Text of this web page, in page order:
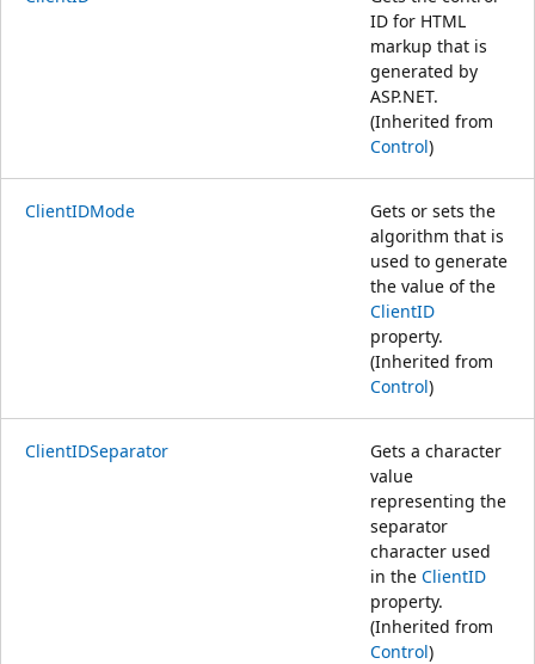
ID for HTML
markup that is
generated by
ASP.NET.
(Inherited from
Control)
ClientIDMode
Gets or sets the
algorithm that is
used to generate
the value of the
ClientID
property.
(Inherited from
Control)
ClientIDSeparator
Gets a character
value
representing the
separator
character used
in the ClientID
property.
(Inherited from
Control)